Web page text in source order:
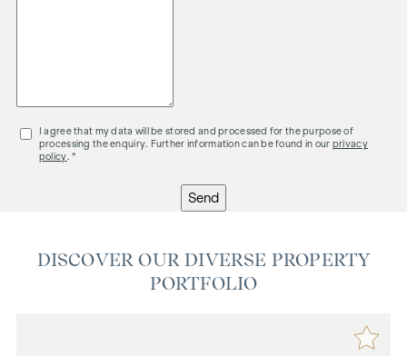
I agree that my data will be stored and processed for the purpose of
processing the enquiry. Further information can be found in our privacy
policy . *
Send
DISCOVER OUR DIVERSE PROPERTY
PORTFOLIO